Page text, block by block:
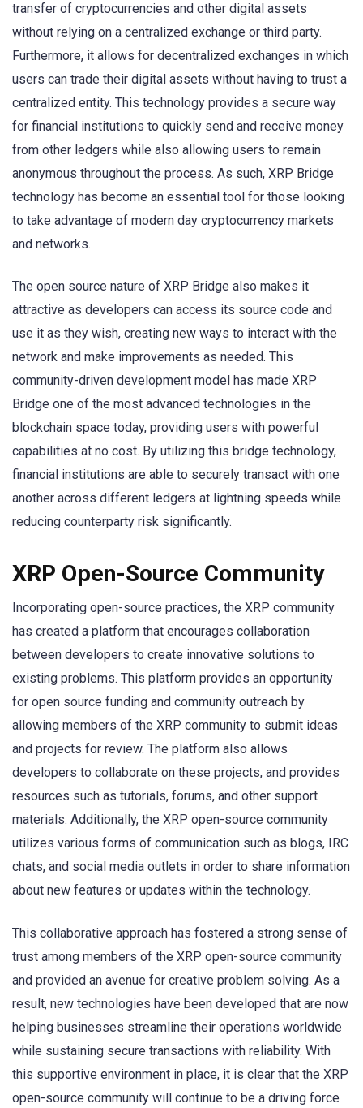
transfer of cryptocurrencies and other digital assets
without relying on a centralized exchange or third party.
Furthermore, it allows for decentralized exchanges in which
users can trade their digital assets without having to trust a
centralized entity. This technology provides a secure way
for financial institutions to quickly send and receive money
from other ledgers while also allowing users to remain
anonymous throughout the process. As such, XRP Bridge
technology has become an essential tool for those looking
to take advantage of modern day cryptocurrency markets
and networks.
The open source nature of XRP Bridge also makes it
attractive as developers can access its source code and
use it as they wish, creating new ways to interact with the
network and make improvements as needed. This
community-driven development model has made XRP
Bridge one of the most advanced technologies in the
blockchain space today, providing users with powerful
capabilities at no cost. By utilizing this bridge technology,
financial institutions are able to securely transact with one
another across different ledgers at lightning speeds while
reducing counterparty risk significantly.
XRP Open-Source Community
Incorporating open-source practices, the XRP community
has created a platform that encourages collaboration
between developers to create innovative solutions to
existing problems. This platform provides an opportunity
for open source funding and community outreach by
allowing members of the XRP community to submit ideas
and projects for review. The platform also allows
developers to collaborate on these projects, and provides
resources such as tutorials, forums, and other support
materials. Additionally, the XRP open-source community
utilizes various forms of communication such as blogs, IRC
chats, and social media outlets in order to share information
about new features or updates within the technology.
This collaborative approach has fostered a strong sense of
trust among members of the XRP open-source community
and provided an avenue for creative problem solving. As a
result, new technologies have been developed that are now
helping businesses streamline their operations worldwide
while sustaining secure transactions with reliability. With
this supportive environment in place, it is clear that the XRP
open-source community will continue to be a driving force